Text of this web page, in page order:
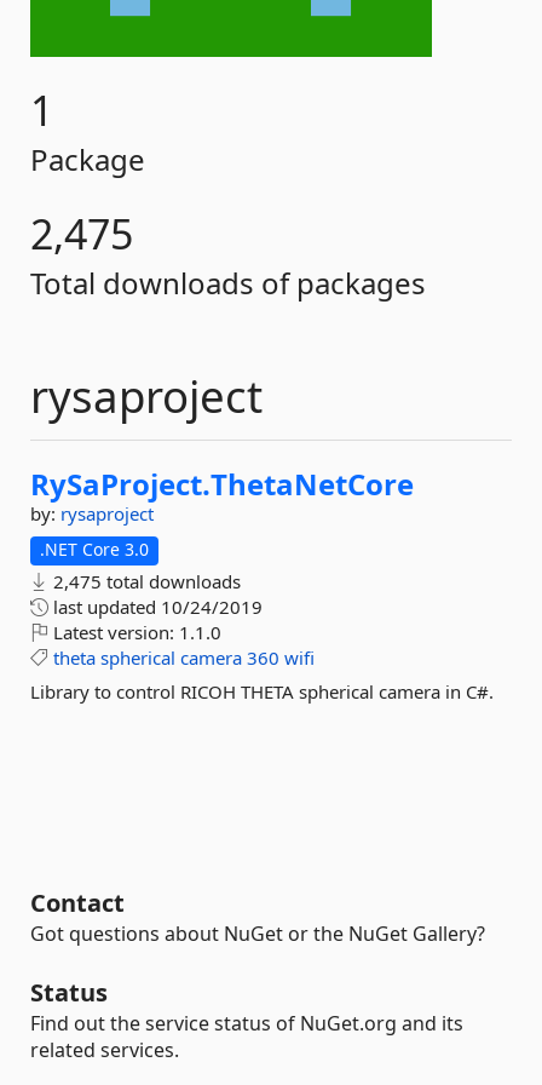
1
Package
2,475
Total downloads of packages
rysaproject
RySaProject.ThetaNetCore
by: rysaproject
.NET Core 3.0
2,475 total downloads
last updated 10/24/2019
Latest version: 1.1.0
theta spherical camera 360 wifi
Library to control RICOH THETA spherical camera in C#.
Contact
Got questions about NuGet or the NuGet Gallery?
Status
Find out the service status of NuGet.org and its
related services.